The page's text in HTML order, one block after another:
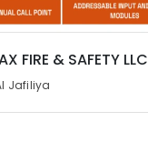
FIRE & SAFETY LLC
Jafiliya